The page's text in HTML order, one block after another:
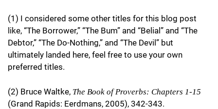
(1) I considered some other titles for this blog post
like, “The Borrower,” “The Bum” and “Belial” and “The
Debtor,” “The Do-Nothing,” and “The Devil” but
ultimately landed here, feel free to use your own
preferred titles.
(2) Bruce Waltke, The Book of Proverbs: Chapters 1-15
(Grand Rapids: Eerdmans, 2005), 342-343.